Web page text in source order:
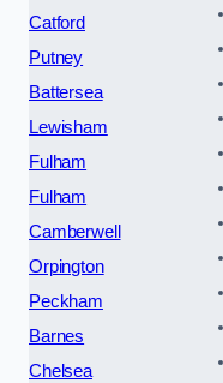
Catford
Putney
Battersea
Lewisham
Fulham
Fulham
Camberwell
Orpington
Peckham
Barnes
Chelsea